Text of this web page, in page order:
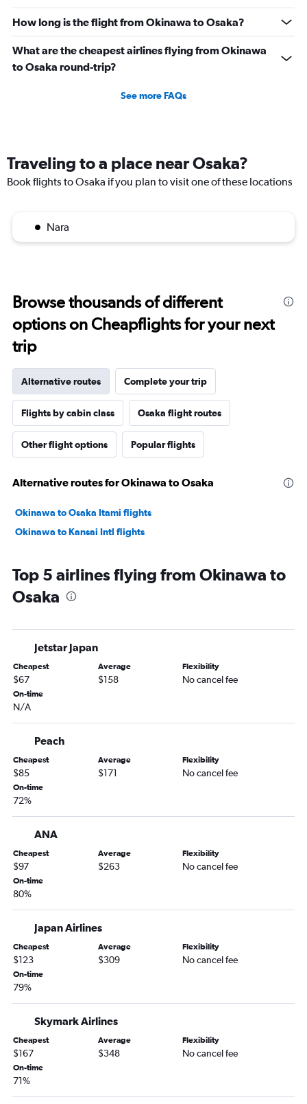
How long is the flight from Okinawa to Osaka?
What are the cheapest airlines flying from Okinawa
to Osaka round-trip?
See more FAQs
Traveling to a place near Osaka?
Book flights to Osaka if you plan to visit one of these locations
Nara
Browse thousands of different
options on Cheapflights for your next
trip
Alternative routes Complete your trip
Flights by cabin class Osaka flight routes
Other flight options Popular flights
Alternative routes for Okinawa to Osaka
Okinawa to Osaka Itami flights
Okinawa to Kansai Intl flights
Top 5 airlines flying from Okinawa to
Osaka
Jetstar Japan
Cheapest
$67
Average
$158
Flexibility
No cancel fee
On-time
N/A
Peach
Cheapest
$85
Average
$171
Flexibility
No cancel fee
On-time
72%
ANA
Cheapest
$97
Average
$263
Flexibility
No cancel fee
On-time
80%
Japan Airlines
Cheapest
$123
Average
$309
Flexibility
No cancel fee
On-time
79%
Skymark Airlines
Cheapest
$167
Average
$348
Flexibility
No cancel fee
On-time
71%